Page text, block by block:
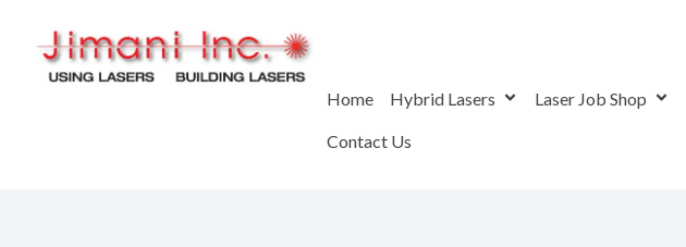
Home Hybrid Lasers Laser Job Shop
Contact Us